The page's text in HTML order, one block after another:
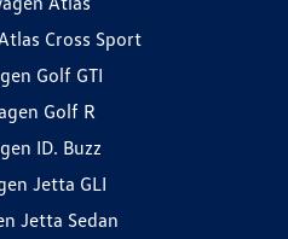
Cross Sport
Golf GTI
Golf R
ID. Buzz
Jetta GLI
Jetta Sedan